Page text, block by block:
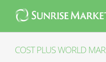
content
COST PLUS WORLD